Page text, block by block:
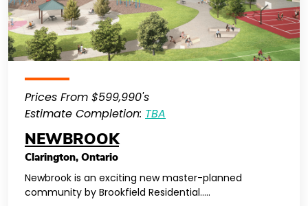
Prices From $599,990's
Estimate Completion: TBA
NEWBROOK
Clarington, Ontario
Newbrook is an exciting new master-planned
community by Brookfield Residential…..